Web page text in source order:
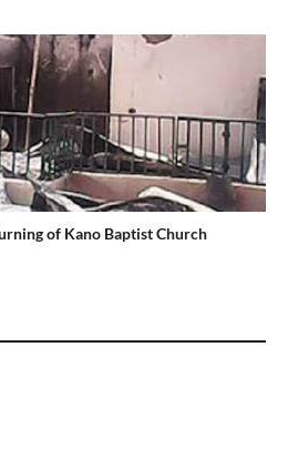
of Kano Baptist Church